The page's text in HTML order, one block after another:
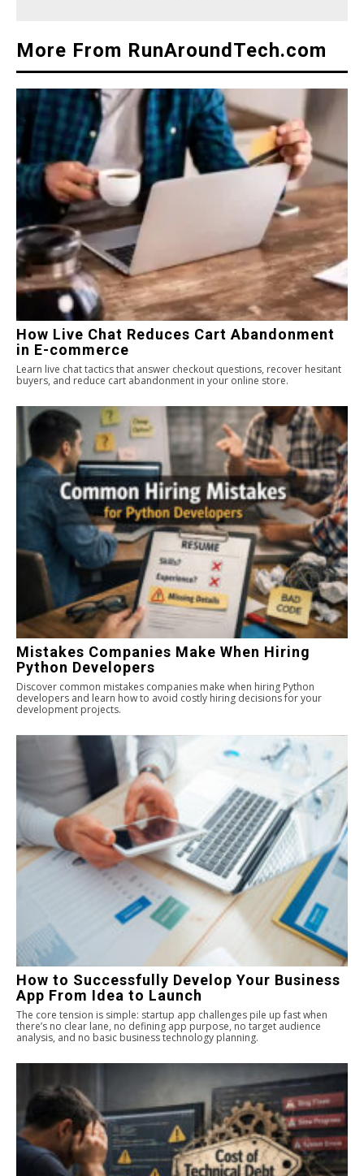
More From RunAroundTech.com
How Live Chat Reduces Cart Abandonment
in E-commerce
Learn live chat tactics that answer checkout questions, recover hesitant
buyers, and reduce cart abandonment in your online store.
Mistakes Companies Make When Hiring
Python Developers
Discover common mistakes companies make when hiring Python
developers and learn how to avoid costly hiring decisions for your
development projects.
How to Successfully Develop Your Business
App From Idea to Launch
The core tension is simple: startup app challenges pile up fast when
there’s no clear lane, no defining app purpose, no target audience
analysis, and no basic business technology planning.